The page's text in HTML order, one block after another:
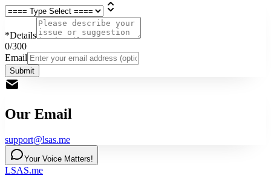
*Details
0/300
Email
Submit
Our Email
support@lsas.me
Your Voice Matters!
LSAS.me